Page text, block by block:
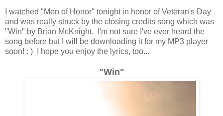
I watched "Men of Honor" tonight in honor of Veteran's Day
and was really struck by the closing credits song which was
"Win" by Brian McKnight. I'm not sure I've ever heard the
song before but I will be downloading it for my MP3 player
soon! : ) I hope you enjoy the lyrics, too...
"Win"